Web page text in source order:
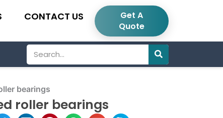
CONTACT US
Get A
Quote
Search
bearings
roller bearings